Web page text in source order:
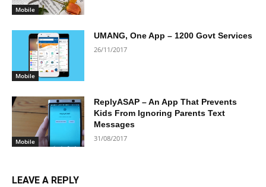
Mobile
Mobile
UMANG, One App – 1200 Govt Services
26/11/2017
Mobile
ReplyASAP – An App That Prevents
Kids From Ignoring Parents Text
Messages
31/08/2017
LEAVE A REPLY